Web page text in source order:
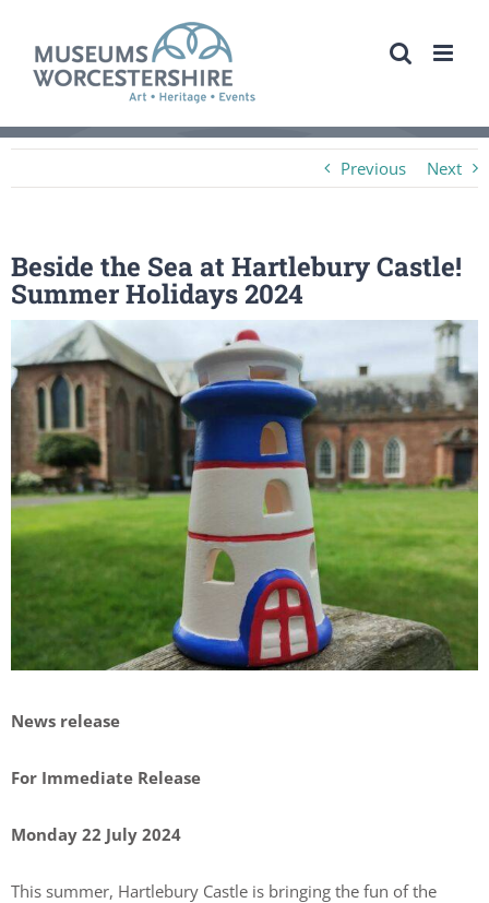
content
Previous Next
Beside the Sea at Hartlebury Castle!
Summer Holidays 2024
Larger
Image
News release
For Immediate Release
Monday 22 July 2024
This summer, Hartlebury Castle is bringing the fun of the